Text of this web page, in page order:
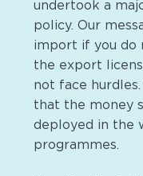
undertook a
policy. Our
import if you do
the export
not face
that the money
deployed in the
programmes.